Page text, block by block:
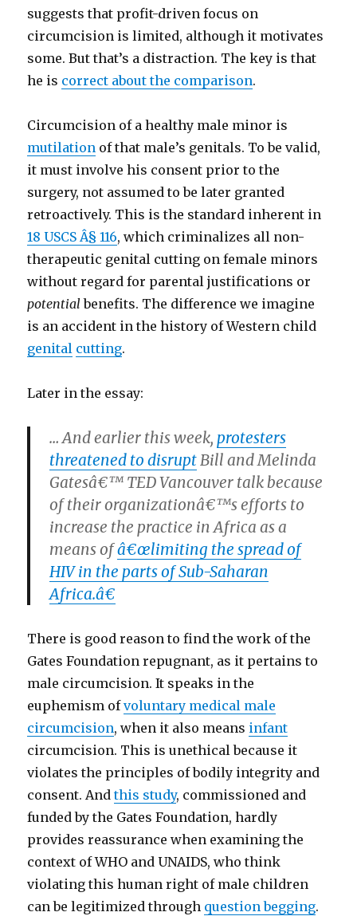
suggests that profit-driven focus on
circumcision is limited, although it motivates
some. But that’s a distraction. The key is that
he is correct about the comparison.
Circumcision of a healthy male minor is
mutilation of that male’s genitals. To be valid,
it must involve his consent prior to the
surgery, not assumed to be later granted
retroactively. This is the standard inherent in
18 USCS Â§ 116, which criminalizes all non-
therapeutic genital cutting on female minors
without regard for parental justifications or
potential benefits. The difference we imagine
is an accident in the history of Western child
genital cutting.
Later in the essay:
… And earlier this week, protesters
threatened to disruptBill and Melinda
Gatesâ€™ TED Vancouver talk because
of their organizationâ€™s efforts to
increase the practice in Africa as a
means ofâ€œlimiting the spread of
HIV in the parts of Sub-Saharan
Africa.â€
There is good reason to find the work of the
Gates Foundation repugnant, as it pertains to
male circumcision. It speaks in the
euphemism ofvoluntary medical male
circumcision, when it also means infant
circumcision. This is unethical because it
violates the principles of bodily integrity and
consent. Andthis study, commissioned and
funded by the Gates Foundation, hardly
provides reassurance when examining the
context of WHO and UNAIDS, who think
violating this human right of male children
can be legitimized through question begging.